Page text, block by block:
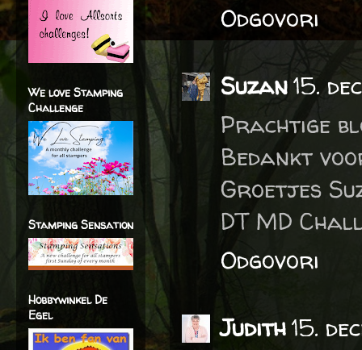
Odgovori
Suzan15.
Prachtige
Bedankt
Groetjes
DT MD
Odgovori
Judith15.
We love Stamping
Challenge
Stamping Sensation
Hobbywinkel De
Egel